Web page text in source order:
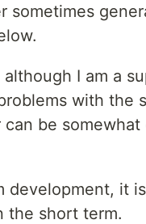
sometimes
I am a
with the
can be
development, it
the short term.